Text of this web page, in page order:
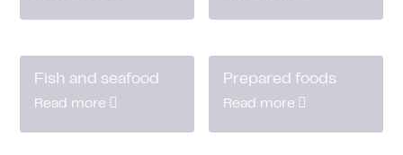
Fish and seafood
Read more
Prepared foods
Read more